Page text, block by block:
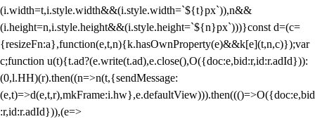
(i.width=t,i.style.width&&(i.style.width=`${t}px`)),n&&
(i.height=n,i.style.height&&(i.style.height=`${n}px`)))}const d=(c=
{resizeFn:a},function(e,t,n){k.hasOwnProperty(e)&&k[e](t,n,c)});var
c;function u(t){t.ad?(e.write(t.ad),e.close(),O({doc:e,bid:r,id:r.adId})):
(0,l.HH)(r).then((n=>n(t,{sendMessage:
(e,t)=>d(e,t,r),mkFrame:i.hw},e.defaultView))).then((()=>O({doc:e,bid
:r,id:r.adId})),(e=>